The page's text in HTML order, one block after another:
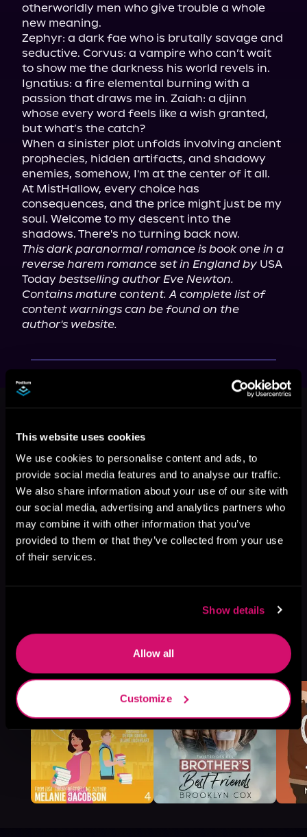
This website uses cookies
We use cookies to personalise content and ads, to
provide social media features and to analyse our traffic.
We also share information about your use of our site with
our social media, advertising and analytics partners who
may combine it with other information that you’ve
provided to them or that they’ve collected from your use
of their services.
Show details
Allow all
Customize
otherworldly men who give trouble a whole
new meaning.
Zephyr: a dark fae who is brutally savage and
seductive. Corvus: a vampire who can’t wait
to show me the darkness his world revels in.
Ignatius: a fire elemental burning with a
passion that draws me in. Zaiah: a djinn
whose every word feels like a wish granted,
but what’s the catch?
When a sinister plot unfolds involving ancient
prophecies, hidden artifacts, and shadowy
enemies, somehow, I'm at the center of it all.
At MistHallow, every choice has
consequences, and the price might just be my
soul. Welcome to my descent into the
This dark paranormal romance is book one in a
reverse harem romance set in England by USA
Today bestselling author Eve Newton.
Contains mature content. A complete list of
content warnings can be found on the
author's website.
This book is part of
Browse This Series
More Titles You Might